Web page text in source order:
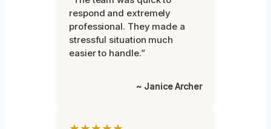
respond and extremely
professional. They made a
stressful situation much
easier to handle.”
~ Janice Archer